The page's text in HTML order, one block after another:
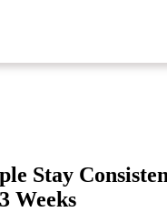
Stay
Weeks